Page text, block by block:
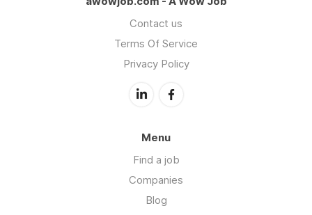
Contact us
Terms Of Service
Privacy Policy
Menu
Find a job
Companies
Blog